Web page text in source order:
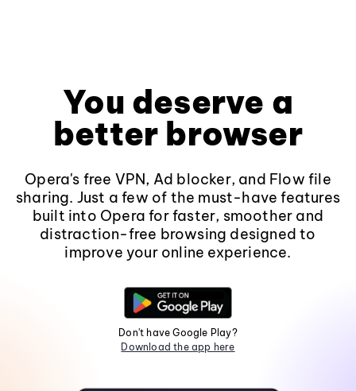
You deserve a
better browser
Opera's free VPN, Ad blocker, and Flow file
sharing. Just a few of the must-have features
built into Opera for faster, smoother and
distraction-free browsing designed to
improve your online experience.
Don't have Google Play?
Download the app here